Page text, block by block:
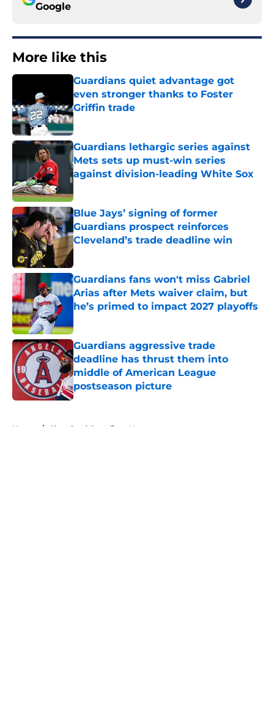
Google
More like this
Guardians quiet advantage got
even stronger thanks to Foster
Griffin trade
Published by on Invalid Date
Guardians lethargic series against
Mets sets up must-win series
against division-leading White Sox
Blue Jays’ signing of former
Guardians prospect reinforces
Cleveland’s trade deadline win
Published by on Invalid Date
Guardians fans won't miss Gabriel
Arias after Mets waiver claim, but
he’s primed to impact 2027 playoffs
Guardians aggressive trade
deadline has thrust them into
middle of American League
postseason picture
Published by on Invalid Date
Home / Cleveland Guardians News